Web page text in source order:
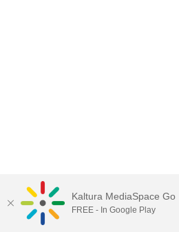
MediaSpace™ video portalby Kaltura
Kaltura MediaSpace Go
FREE - In Google Play